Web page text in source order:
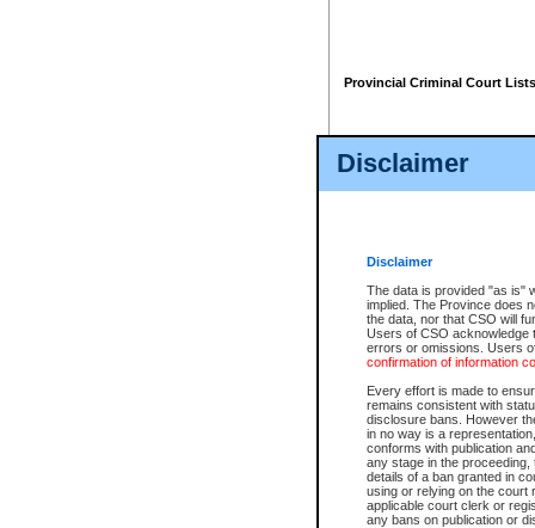
Disclaimer
Disclaimer
The data is provided "as is"
implied. The Province does
the data, nor that CSO will
Users of CSO acknowledge
errors or omissions. Users
confirmation of information
Every effort is made to
remains consistent with
disclosure bans. However
in no way is a
conforms with publication
any stage in the
details of a ban granted in
using or relying on the court
applicable court clerk or
any bans on publication or
Provincial Criminal Court Lists